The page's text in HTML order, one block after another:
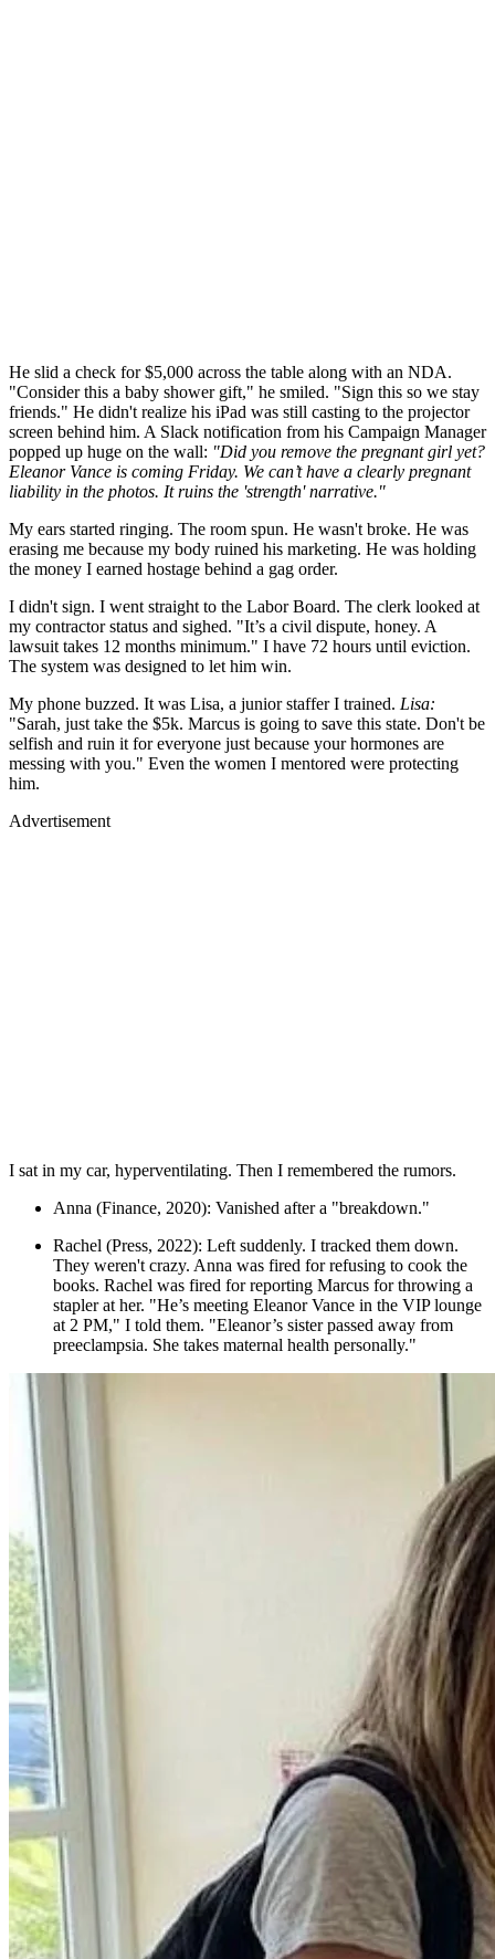
He slid a check for $5,000 across the table along with an NDA.
"Consider this a baby shower gift," he smiled. "Sign this so we stay
friends." He didn't realize his iPad was still casting to the projector
screen behind him. A Slack notification from his Campaign Manager
popped up huge on the wall: "Did you remove the pregnant girl yet?
Eleanor Vance is coming Friday. We can’t have a clearly pregnant
liability in the photos. It ruins the 'strength' narrative."
My ears started ringing. The room spun. He wasn't broke. He was
erasing me because my body ruined his marketing. He was holding
the money I earned hostage behind a gag order.
I didn't sign. I went straight to the Labor Board. The clerk looked at
my contractor status and sighed. "It’s a civil dispute, honey. A
lawsuit takes 12 months minimum." I have 72 hours until eviction.
The system was designed to let him win.
My phone buzzed. It was Lisa, a junior staffer I trained. Lisa:
"Sarah, just take the $5k. Marcus is going to save this state. Don't be
selfish and ruin it for everyone just because your hormones are
messing with you." Even the women I mentored were protecting
him.
Advertisement
I sat in my car, hyperventilating. Then I remembered the rumors.
Anna (Finance, 2020): Vanished after a "breakdown."
Rachel (Press, 2022): Left suddenly. I tracked them down.
They weren't crazy. Anna was fired for refusing to cook the
books. Rachel was fired for reporting Marcus for throwing a
stapler at her. "He’s meeting Eleanor Vance in the VIP lounge
at 2 PM," I told them. "Eleanor’s sister passed away from
preeclampsia. She takes maternal health personally."